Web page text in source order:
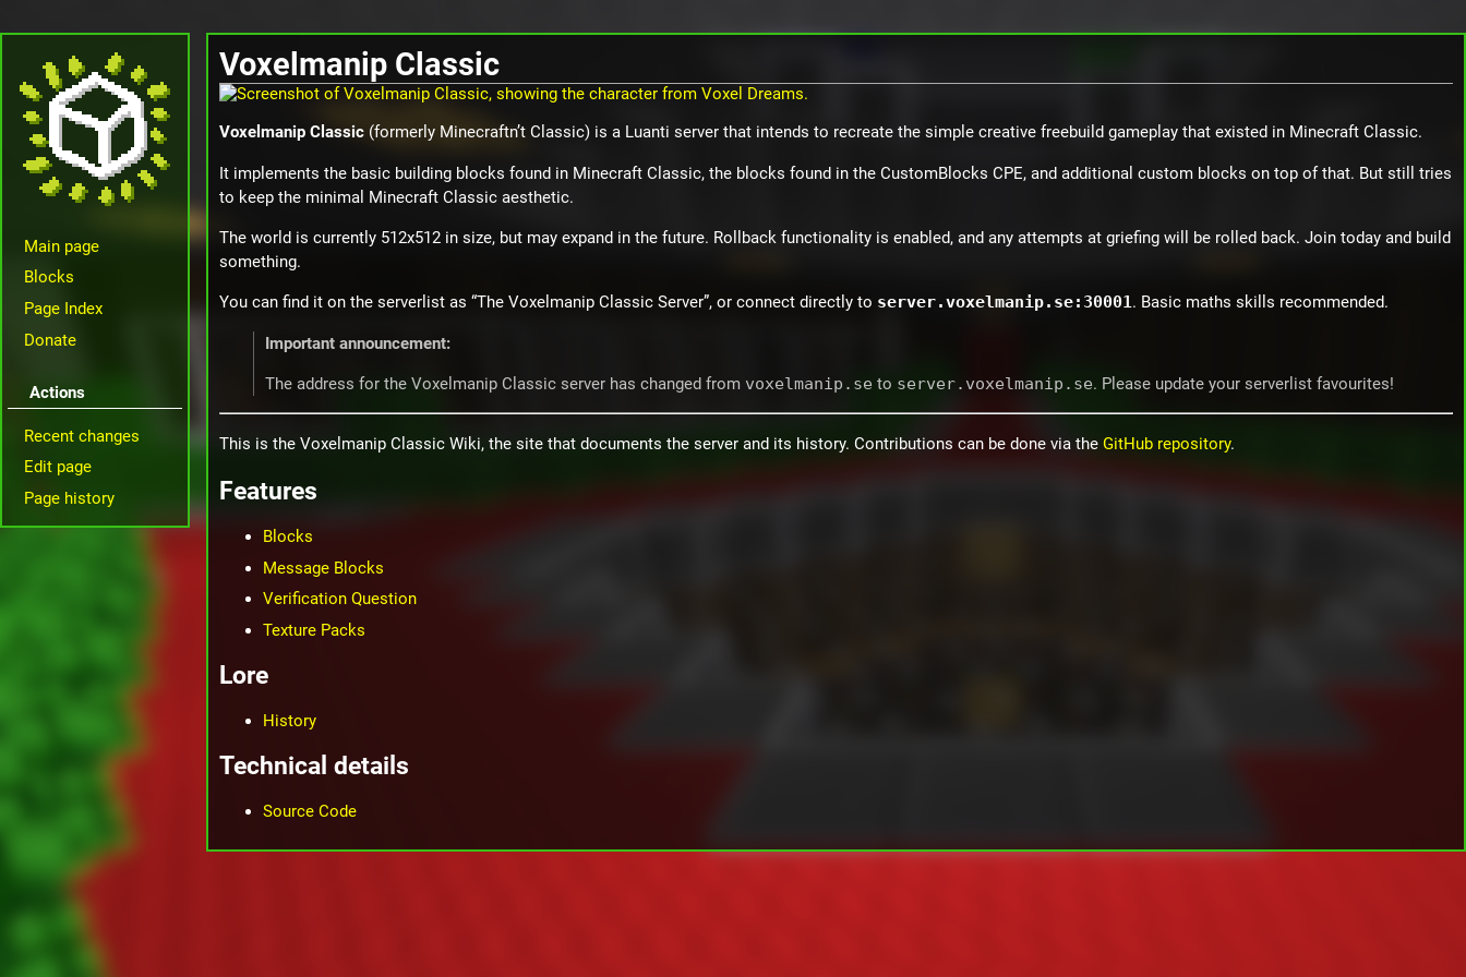
Main page
Blocks
Page Index
Donate
Actions
Recent changes
Edit page
Page history
Voxelmanip Classic
Voxelmanip Classic (formerly Minecraftn’t Classic) is a Luanti server that intends to recreate the simple creative freebuild gameplay that existed in Minecraft Classic.
It implements the basic building blocks found in Minecraft Classic, the blocks found in the CustomBlocks CPE, and additional custom blocks on top of that. But still tries
to keep the minimal Minecraft Classic aesthetic.
The world is currently 512x512 in size, but may expand in the future. Rollback functionality is enabled, and any attempts at griefing will be rolled back. Join today and build
something.
You can find it on the serverlist as “The Voxelmanip Classic Server”, or connect directly to server.voxelmanip.se:30001. Basic maths skills recommended.
Important announcement:
The address for the Voxelmanip Classic server has changed from voxelmanip.se to server.voxelmanip.se. Please update your serverlist favourites!
This is the Voxelmanip Classic Wiki, the site that documents the server and its history. Contributions can be done via the GitHub repository.
Features
Blocks
Message Blocks
Verification Question
Texture Packs
Lore
History
Technical details
Source Code